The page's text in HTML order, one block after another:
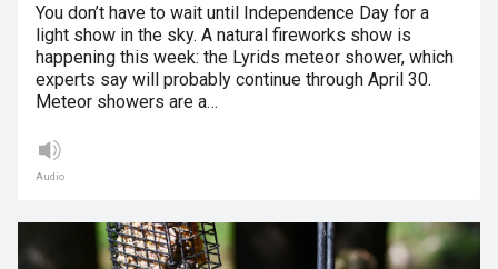
You don’t have to wait until Independence Day for a
light show in the sky. A natural fireworks show is
happening this week: the Lyrids meteor shower, which
experts say will probably continue through April 30.
Meteor showers are a…
Audio